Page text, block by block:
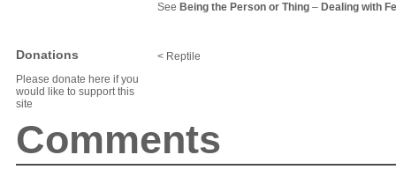
Donations
Please donate here if you
would like to support this
site
See Being the Person or Thing – Dealing with
< Reptile
Comments